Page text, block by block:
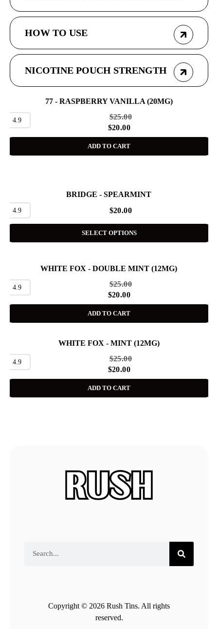
HOW TO USE
NICOTINE POUCH STRENGTH
77 - RASPBERRY VANILLA (20MG)
4.9 $25.00
$20.00
ADD TO CART
BRIDGE - SPEARMINT
4.9 $20.00
SELECT OPTIONS
WHITE FOX - DOUBLE MINT (12MG)
4.9 $25.00
$20.00
ADD TO CART
WHITE FOX - MINT (12MG)
4.9 $25.00
$20.00
ADD TO CART
Copyright © 2026 Rush Tins. All rights
reserved.